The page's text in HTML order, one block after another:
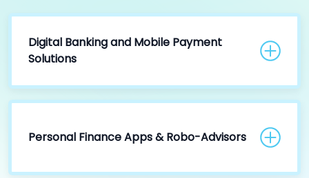
Digital Banking and Mobile Payment
Solutions
Personal Finance Apps & Robo-Advisors